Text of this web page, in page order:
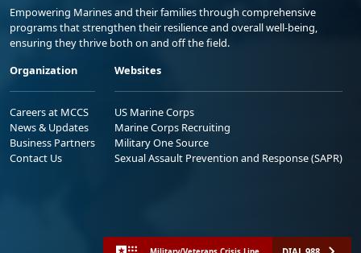
Empowering Marines and their families through comprehensive
programs that strengthen their resilience and overall well-being,
ensuring they thrive both on and off the field.
Organization
Careers at MCCS
News & Updates
Business Partners
Contact Us
Websites
US Marine Corps
Marine Corps Recruiting
Military One Source
Sexual Assault Prevention and Response (SAPR)